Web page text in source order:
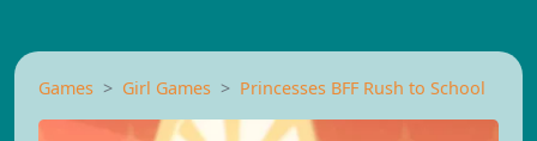
Games Girl Games Princesses BFF Rush to School